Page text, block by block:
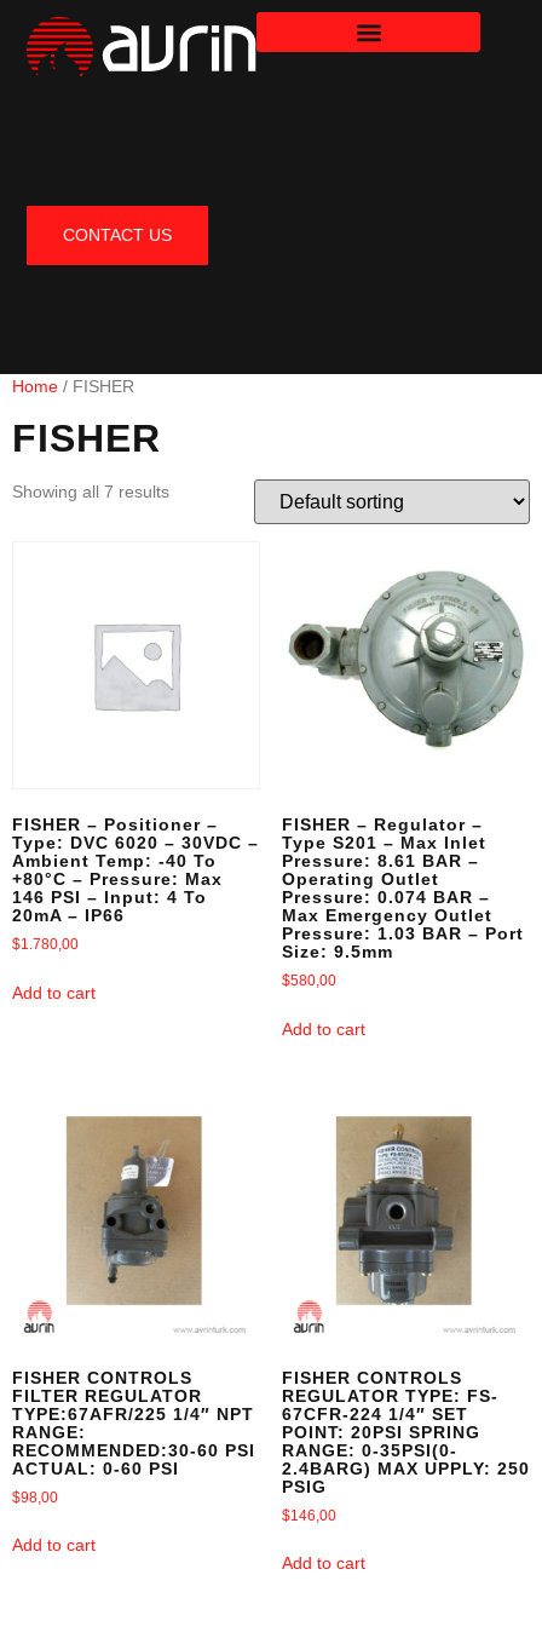
CONTACT US
Home / FISHER
FISHER
Showing all 7 results
FISHER – Positioner –
Type: DVC 6020 – 30VDC –
Ambient Temp: -40 To
+80°C – Pressure: Max
146 PSI – Input: 4 To
20mA – IP66
$1.780,00
Add to cart
FISHER – Regulator –
Type S201 – Max Inlet
Pressure: 8.61 BAR –
Operating Outlet
Pressure: 0.074 BAR –
Max Emergency Outlet
Pressure: 1.03 BAR – Port
Size: 9.5mm
$580,00
Add to cart
FISHER CONTROLS
FILTER REGULATOR
TYPE:67AFR/225 1/4″ NPT
RANGE:
RECOMMENDED:30-60 PSI
ACTUAL: 0-60 PSI
$98,00
Add to cart
FISHER CONTROLS
REGULATOR TYPE: FS-
67CFR-224 1/4″ SET
POINT: 20PSI SPRING
RANGE: 0-35PSI(0-
2.4BARG) MAX UPPLY: 250
PSIG
$146,00
Add to cart